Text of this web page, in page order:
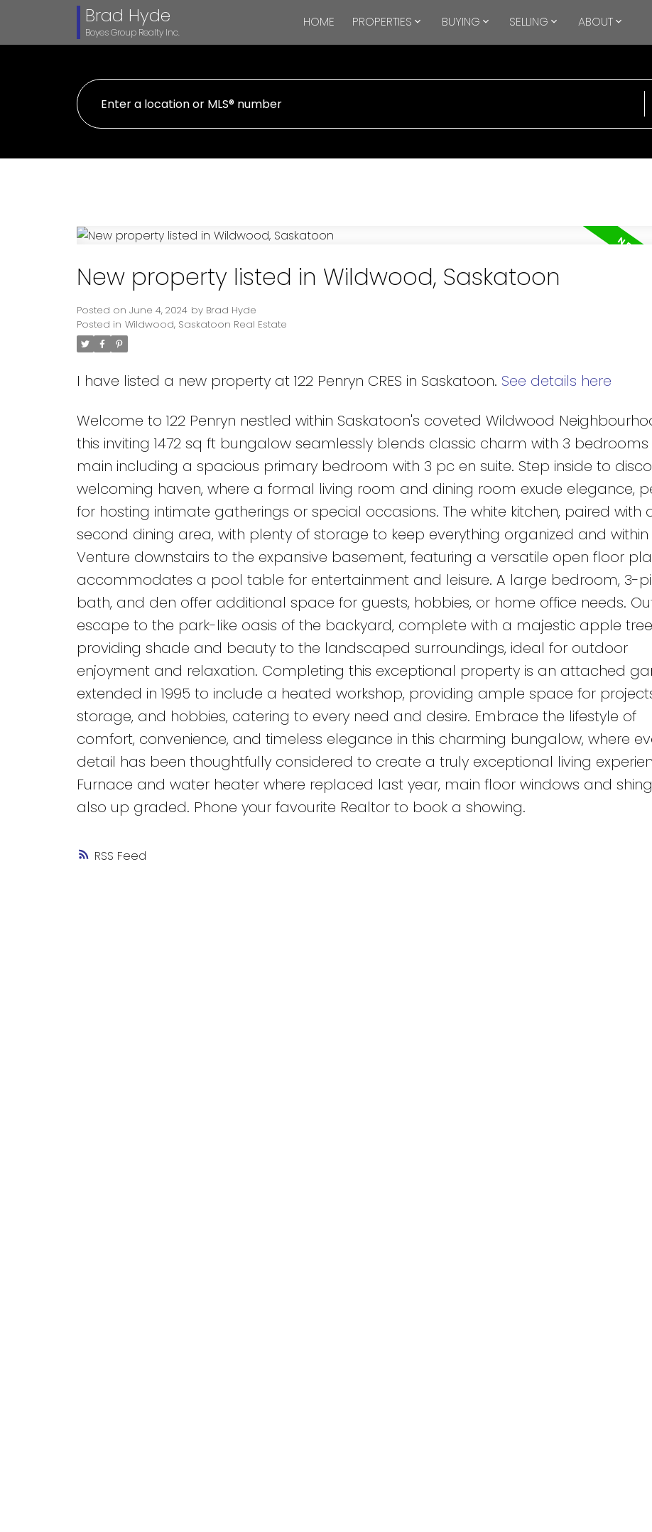
Brad Hyde
Boyes Group Realty Inc.
HOME PROPERTIES BUYING SELLING ABOUT
RSS
New property listed in Wildwood, Saskatoon
Posted on June 4, 2024 by Brad Hyde
Posted in Wildwood, Saskatoon Real Estate
I have listed a new property at 122 Penryn CRES in Saskatoon. See details here
Welcome to 122 Penryn nestled within Saskatoon's coveted Wildwood
this inviting 1472 sq ft bungalow seamlessly blends classic charm with 3 bedrooms
main including a spacious primary bedroom with 3 pc en suite. Step inside to
welcoming haven, where a formal living room and dining room exude elegance,
for hosting intimate gatherings or special occasions. The white kitchen, paired with
second dining area, with plenty of storage to keep everything organized and within
Venture downstairs to the expansive basement, featuring a versatile open floor
accommodates a pool table for entertainment and leisure. A large bedroom, 3-
bath, and den offer additional space for guests, hobbies, or home office needs.
escape to the park-like oasis of the backyard, complete with a majestic apple
providing shade and beauty to the landscaped surroundings, ideal for outdoor
enjoyment and relaxation. Completing this exceptional property is an attached
extended in 1995 to include a heated workshop, providing ample space for
storage, and hobbies, catering to every need and desire. Embrace the lifestyle of
comfort, convenience, and timeless elegance in this charming bungalow, where
detail has been thoughtfully considered to create a truly exceptional living
Furnace and water heater where replaced last year, main floor windows and
also up graded. Phone your favourite Realtor to book a showing.